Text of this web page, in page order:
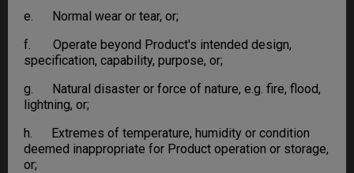
e. Normal wear or tear, or;
f. Operate beyond Product's intended design,
specification, capability, purpose, or;
g. Natural disaster or force of nature, e.g. fire, flood,
lightning, or;
h. Extremes of temperature, humidity or condition
deemed inappropriate for Product operation or storage,
or;